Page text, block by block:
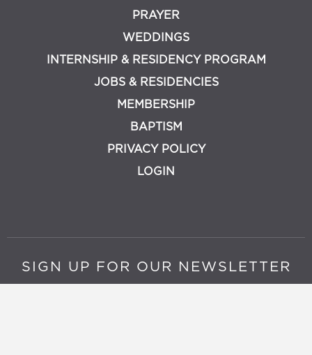
PRAYER
WEDDINGS
INTERNSHIP & RESIDENCY PROGRAM
JOBS & RESIDENCIES
MEMBERSHIP
BAPTISM
PRIVACY POLICY
LOGIN
SIGN UP FOR OUR NEWSLETTER